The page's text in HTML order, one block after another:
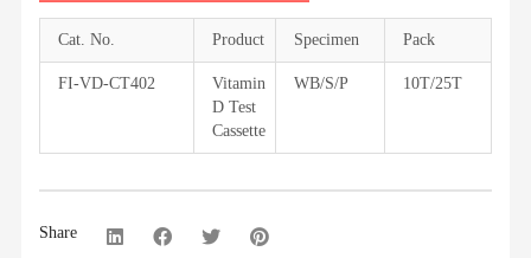
Cat. No. Product Specimen Pack
FI-VD-CT402
Vitamin
D Test
Cassette
WB/S/P 10T/25T
Share